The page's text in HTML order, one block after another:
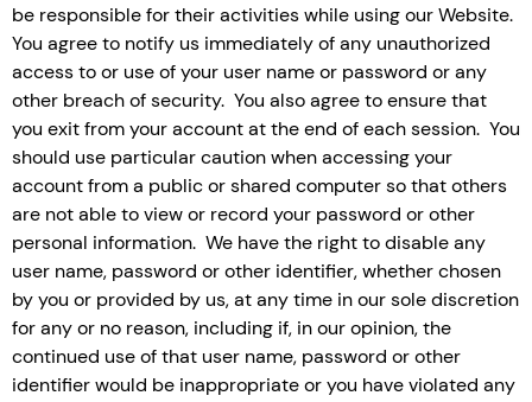
be responsible for their activities while using our Website.
You agree to notify us immediately of any unauthorized
access to or use of your user name or password or any
other breach of security. You also agree to ensure that
you exit from your account at the end of each session. You
should use particular caution when accessing your
account from a public or shared computer so that others
are not able to view or record your password or other
personal information. We have the right to disable any
user name, password or other identifier, whether chosen
by you or provided by us, at any time in our sole discretion
for any or no reason, including if, in our opinion, the
continued use of that user name, password or other
identifier would be inappropriate or you have violated any